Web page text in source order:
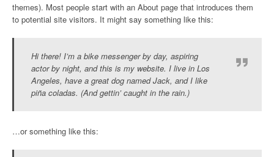
themes). Most people start with an About page that introduces them
to potential site visitors. It might say something like this:
Hi there! I’m a bike messenger by day, aspiring
actor by night, and this is my website. I live in Los
Angeles, have a great dog named Jack, and I like
piña coladas. (And gettin’ caught in the rain.)
…or something like this: